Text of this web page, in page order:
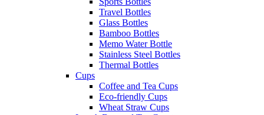
Travel Bottles
Glass Bottles
Bamboo Bottles
Memo Water Bottle
Stainless Steel Bottles
Thermal Bottles
Cups
Coffee and Tea Cups
Eco-friendly Cups
Wheat Straw Cups